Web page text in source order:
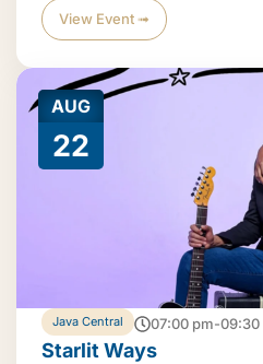
View Event ➟
AUG
22
Java Central 07:00 pm-09:30
Starlit Ways